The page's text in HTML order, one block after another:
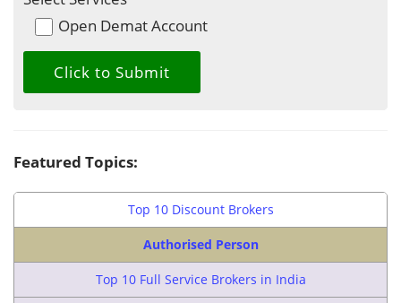
Open Demat Account
Featured Topics:
Top 10 Discount Brokers
Authorised Person
Top 10 Full Service Brokers in India